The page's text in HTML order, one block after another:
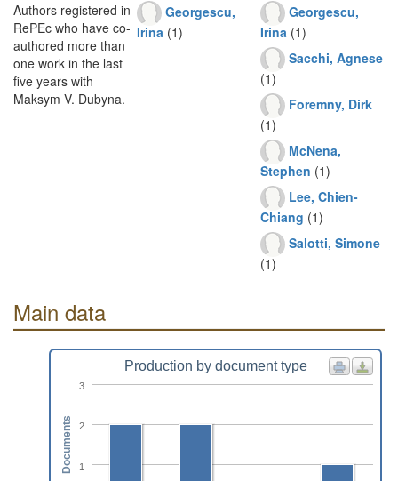
Authors registered in
RePEc who have co-
authored more than
one work in the last
five years with
Maksym V. Dubyna.
Georgescu,
Irina (1)
Georgescu,
Irina (1)
Sacchi, Agnese
(1)
Foremny, Dirk
(1)
McNena,
Stephen (1)
Lee, Chien-
Chiang (1)
Salotti, Simone
(1)
Main data
Production by document type
1
2
3
Documents